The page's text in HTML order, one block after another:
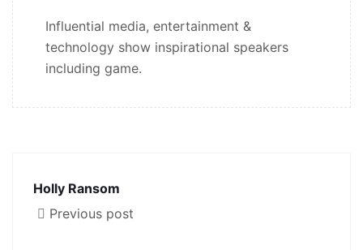
Influential media, entertainment &
technology show inspirational speakers
including game.
Holly Ransom
Previous post